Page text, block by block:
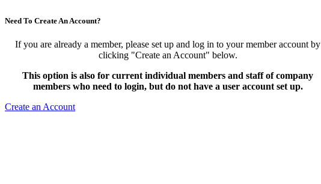
Need To Create An Account?
If you are already a member, please set up and log in to your member account by
clicking "Create an Account" below.
This option is also for current individual members and staff of company
members who need to login, but do not have a user account set up.
Create an Account